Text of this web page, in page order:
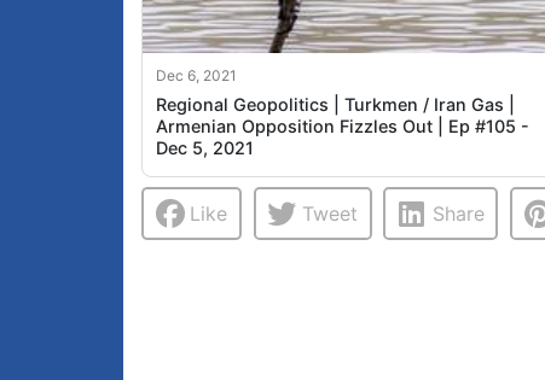
Dec 6, 2021
Regional Geopolitics | Turkmen / Iran Gas |
Armenian Opposition Fizzles Out | Ep #105 -
Dec 5, 2021
Like Tweet Share